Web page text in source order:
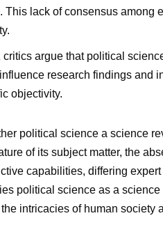
lack of consensus among
critics argue that political
research findings and
objectivity.
political science a science
of its subject matter, the
capabilities, differing
political science as a
intricacies of human society